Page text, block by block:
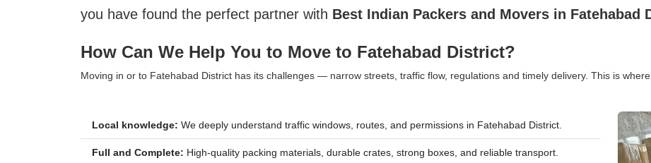
you have found the perfect partner with Best Indian Packers and Movers in Fatehabad
How Can We Help You to Move to Fatehabad District?
Moving in or to Fatehabad District has its challenges — narrow streets, traffic flow, regulations and timely delivery. This is
Local knowledge: We deeply understand traffic windows, routes, and permissions in Fatehabad District.
Full and Complete: High-quality packing materials, durable crates, strong boxes, and reliable transport.